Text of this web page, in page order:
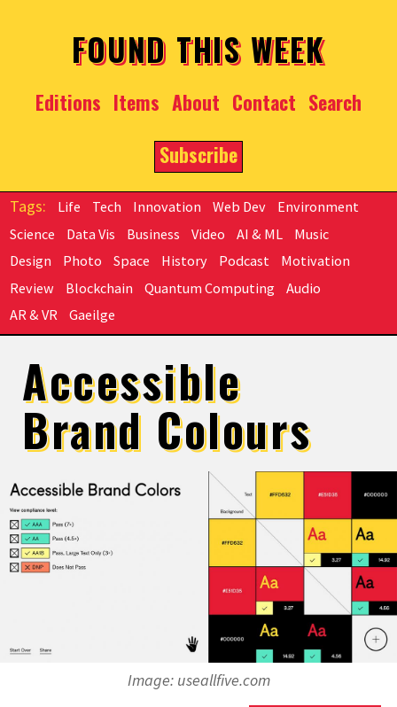
FOUND THIS WEEK
Editions Items About Contact Search
Subscribe
Life Tech Innovation Web Dev
Environment
Science
Data Vis Business Video AI & ML
Music
Design
Photo Space History Podcast
Motivation
Review
Blockchain Quantum Computing
Audio
AR & VR
Gaeilge
Accessible
Brand Colours
Image: useallfive.com